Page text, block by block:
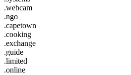
.webcam
.ngo
.capetown
.cooking
.exchange
.guide
.limited
.online